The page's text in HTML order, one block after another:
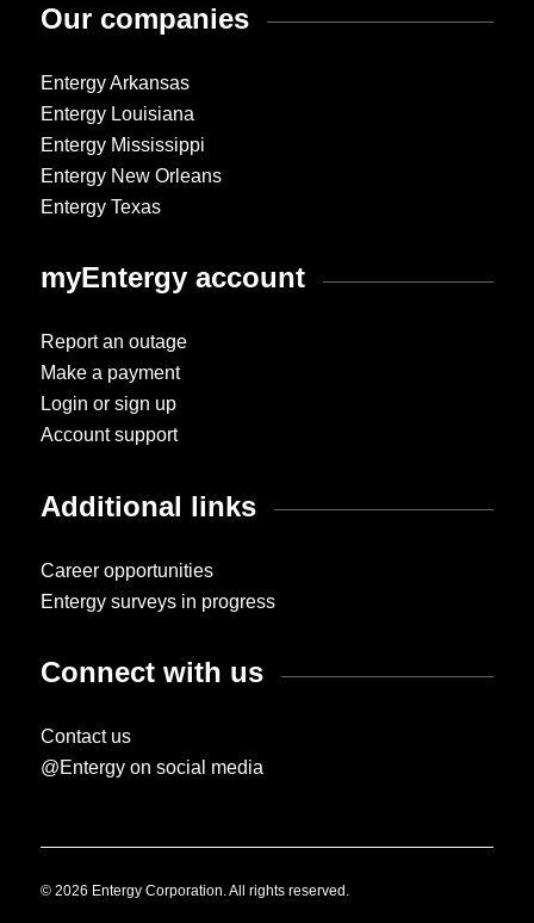
Our companies
Entergy Arkansas
Entergy Louisiana
Entergy Mississippi
Entergy New Orleans
Entergy Texas
myEntergy account
Report an outage
Make a payment
Login or sign up
Account support
Additional links
Career opportunities
Entergy surveys in progress
Connect with us
Contact us
@Entergy on social media
© 2026 Entergy Corporation. All rights reserved.